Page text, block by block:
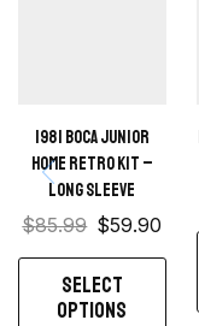
1981 Boca Junior
Home retro kit –
Long sleeve
$85.99 $59.90
SELECT
OPTIONS